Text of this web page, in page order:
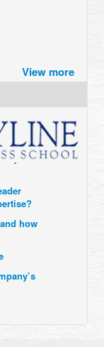
View more
using
how
bets on
does